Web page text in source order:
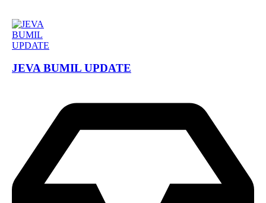
JEVA BUMIL UPDATE